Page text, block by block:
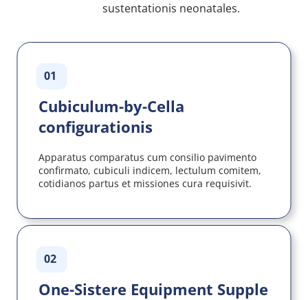
sustentationis neonatales.
01
Cubiculum-by-Cella
configurationis
Apparatus comparatus cum consilio pavimento
confirmato, cubiculi indicem, lectulum comitem,
cotidianos partus et missiones cura requisivit.
02
One-Sistere Equipment Supple